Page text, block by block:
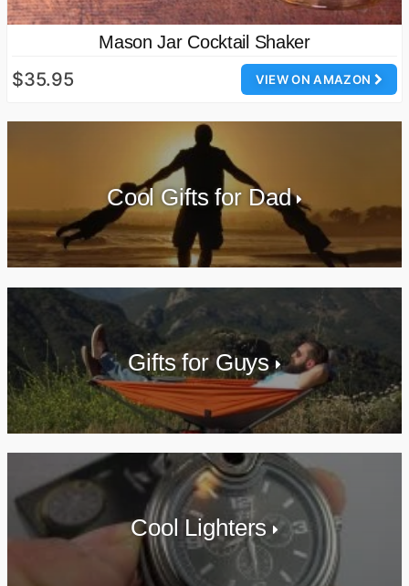
Mason Jar Cocktail Shaker
VIEW ON AMAZON
$35.95
Cool Gifts for Dad
Gifts for Guys
Cool Lighters